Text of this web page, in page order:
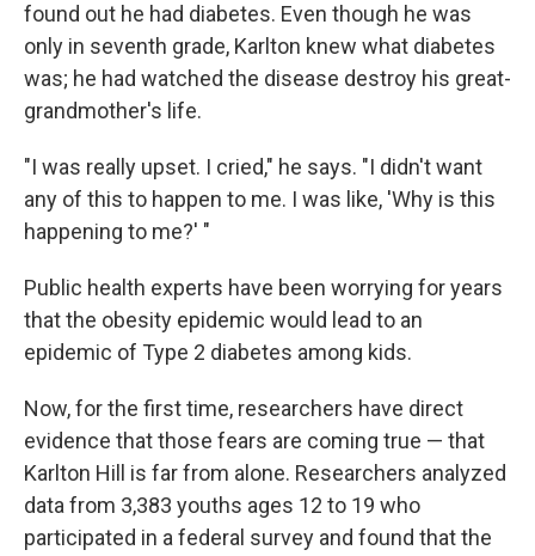
found out he had diabetes. Even though he was
only in seventh grade, Karlton knew what diabetes
was; he had watched the disease destroy his great-
grandmother's life.
"I was really upset. I cried," he says. "I didn't want
any of this to happen to me. I was like, 'Why is this
happening to me?' "
Public health experts have been worrying for years
that the obesity epidemic would lead to an
epidemic of Type 2 diabetes among kids.
Now, for the first time, researchers have direct
evidence that those fears are coming true — that
Karlton Hill is far from alone. Researchers analyzed
data from 3,383 youths ages 12 to 19 who
participated in a federal survey and found that the